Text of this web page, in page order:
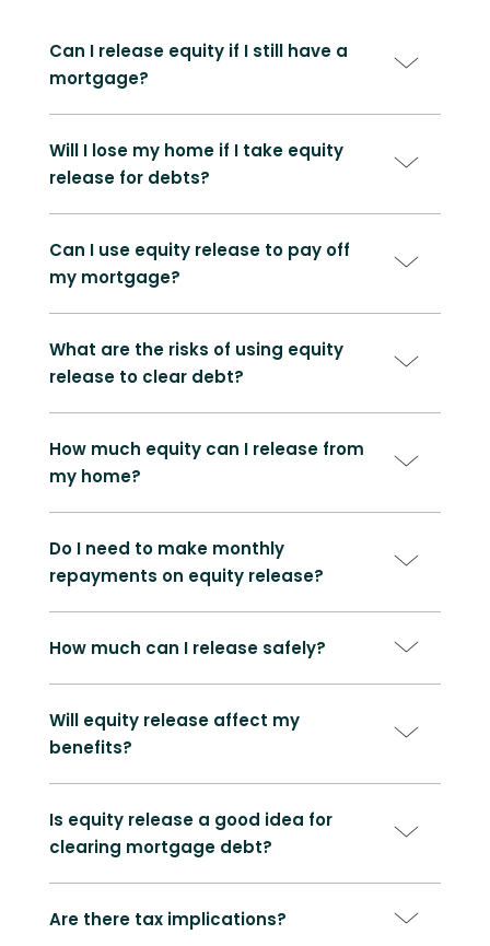
Can I release equity if I still have a
mortgage?
Will I lose my home if I take equity
release for debts?
Can I use equity release to pay off
my mortgage?
What are the risks of using equity
release to clear debt?
How much equity can I release from
my home?
Do I need to make monthly
repayments on equity release?
How much can I release safely?
Will equity release affect my
benefits?
Is equity release a good idea for
clearing mortgage debt?
Are there tax implications?